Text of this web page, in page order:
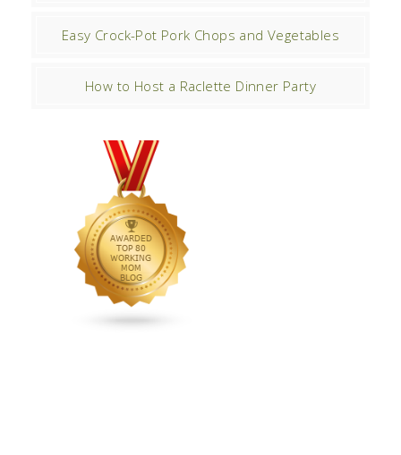
Easy Crock-Pot Pork Chops and Vegetables
How to Host a Raclette Dinner Party